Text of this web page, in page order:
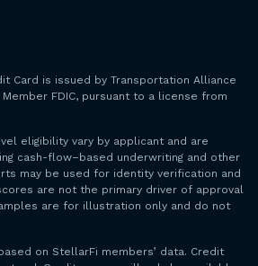
Card is issued by Transportation Alliance
Member FDIC, pursuant to a license from
eligibility vary by applicant and are
cash-flow–based underwriting and other
may be used for identity verification and
are not the primary driver of approval
are for illustration only and do not
on StellarFi members’ data. Credit